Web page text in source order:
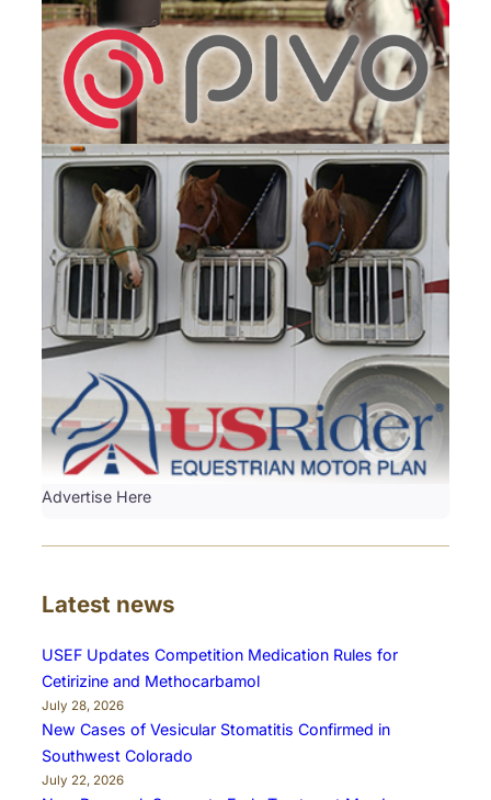
Advertise Here
Latest news
USEF Updates Competition Medication Rules for
Cetirizine and Methocarbamol
July 28, 2026
New Cases of Vesicular Stomatitis Confirmed in
Southwest Colorado
July 22, 2026